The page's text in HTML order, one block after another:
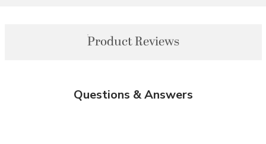
Product Reviews
Questions & Answers